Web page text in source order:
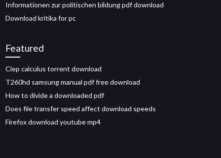
Informationen zur politischen bildung pdf download
Download kritika for pc
Featured
Clep calculus torrent download
T260hd samsung manual pdf free download
How to divide a downloaded pdf
Does file transfer speed affect download speeds
Firefox download youtube mp4